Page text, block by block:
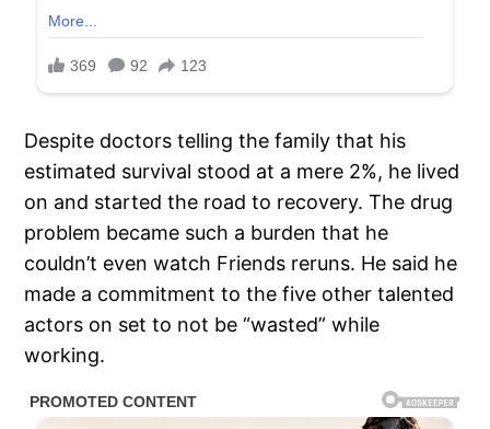
Despite doctors telling the family that his
estimated survival stood at a mere 2%, he lived
on and started the road to recovery. The drug
problem became such a burden that he
couldn’t even watch Friends reruns. He said he
made a commitment to the five other talented
actors on set to not be “wasted” while
working.